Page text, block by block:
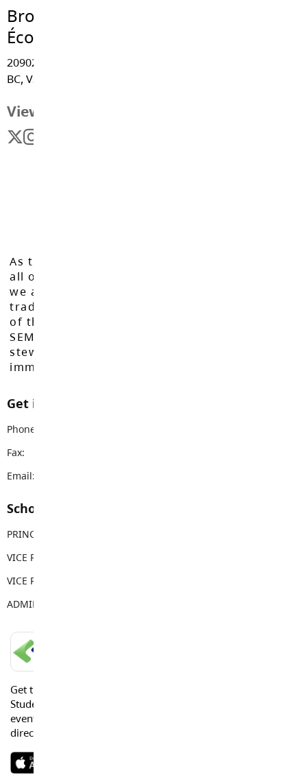
Brookswood Secondary School |
École Secondaire
20902 - 37A Avenue, Langley
BC, V3A 5N2
View Map
As the Langley School District works to inspire
all of our learners to reach their full potential,
we acknowledge that we do so on the
traditional, ancestral, and unceded territories
of the Máthxwi, q̓ʷɑ:n̓ƛ̓ən̓, q̓ic̓əy̓, and
SEMYOME First Nations, who have been the
stewards of these lands since time
immemorial.
Get in touch with us
Phone:
Fax:
Email:
School Contacts
PRINCIPAL
VICE PRINCIPAL
VICE PRINCIPAL
ADMIN ASSISTANT
Get the Langley Schools Mobile App and stay connected.
Students, Parents and Guardians can get news, calendar
events or urgent alerts from the District and their school
directly to their devices.